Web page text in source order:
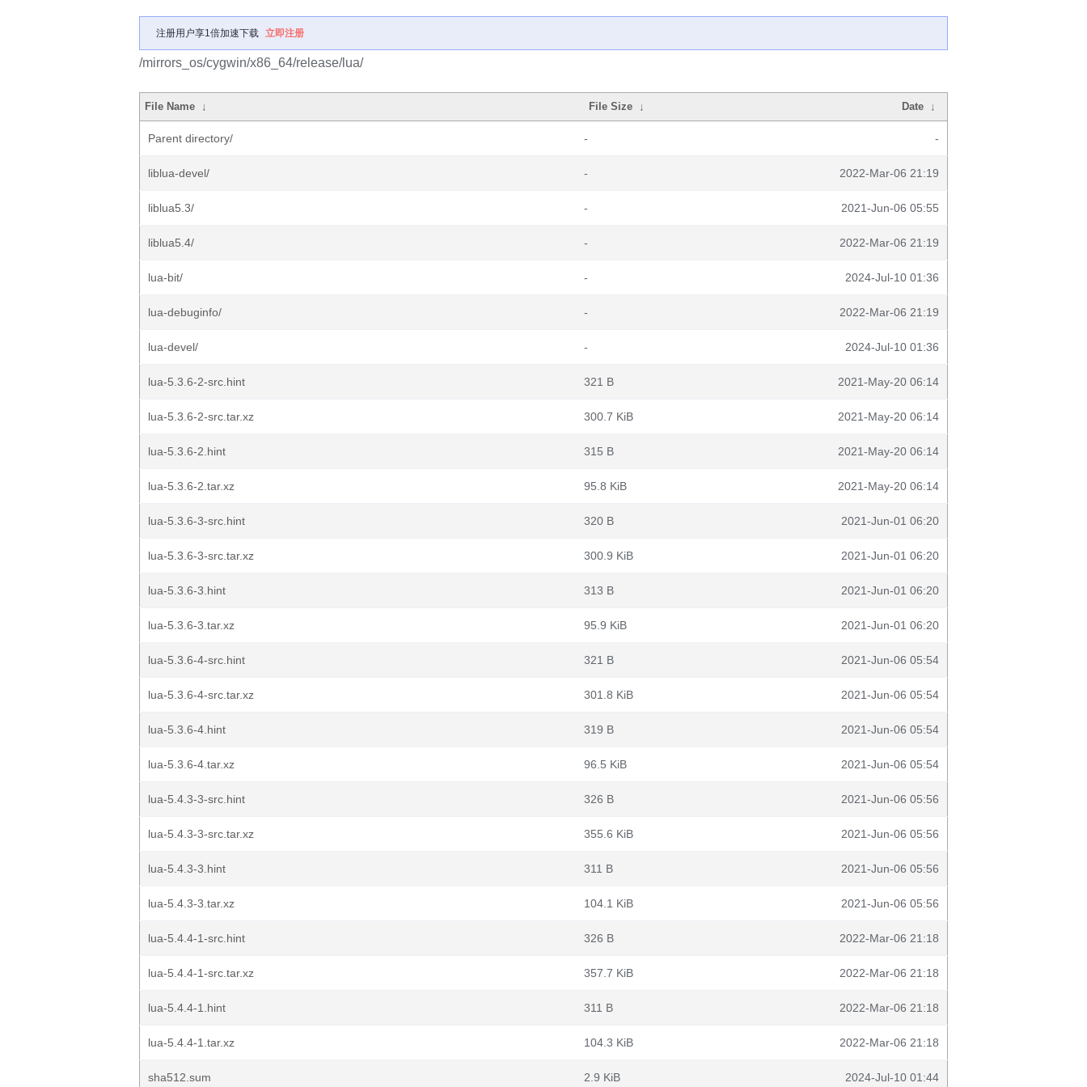
注册用户享1倍加速下载 立即注册
/mirrors_os/cygwin/x86_64/release/lua/
File Name ↓ File Size ↓ Date ↓
Parent directory/ - -
liblua-devel/ - 2022-Mar-06 21:19
liblua5.3/ - 2021-Jun-06 05:55
liblua5.4/ - 2022-Mar-06 21:19
lua-bit/ - 2024-Jul-10 01:36
lua-debuginfo/ - 2022-Mar-06 21:19
lua-devel/ - 2024-Jul-10 01:36
lua-5.3.6-2-src.hint 321 B 2021-May-20 06:14
lua-5.3.6-2-src.tar.xz 300.7 KiB 2021-May-20 06:14
lua-5.3.6-2.hint 315 B 2021-May-20 06:14
lua-5.3.6-2.tar.xz 95.8 KiB 2021-May-20 06:14
lua-5.3.6-3-src.hint 320 B 2021-Jun-01 06:20
lua-5.3.6-3-src.tar.xz 300.9 KiB 2021-Jun-01 06:20
lua-5.3.6-3.hint 313 B 2021-Jun-01 06:20
lua-5.3.6-3.tar.xz 95.9 KiB 2021-Jun-01 06:20
lua-5.3.6-4-src.hint 321 B 2021-Jun-06 05:54
lua-5.3.6-4-src.tar.xz 301.8 KiB 2021-Jun-06 05:54
lua-5.3.6-4.hint 319 B 2021-Jun-06 05:54
lua-5.3.6-4.tar.xz 96.5 KiB 2021-Jun-06 05:54
lua-5.4.3-3-src.hint 326 B 2021-Jun-06 05:56
lua-5.4.3-3-src.tar.xz 355.6 KiB 2021-Jun-06 05:56
lua-5.4.3-3.hint 311 B 2021-Jun-06 05:56
lua-5.4.3-3.tar.xz 104.1 KiB 2021-Jun-06 05:56
lua-5.4.4-1-src.hint 326 B 2022-Mar-06 21:18
lua-5.4.4-1-src.tar.xz 357.7 KiB 2022-Mar-06 21:18
lua-5.4.4-1.hint 311 B 2022-Mar-06 21:18
lua-5.4.4-1.tar.xz 104.3 KiB 2022-Mar-06 21:18
sha512.sum 2.9 KiB 2024-Jul-10 01:44